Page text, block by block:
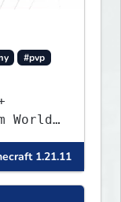
#pvp
✦
& build
Protect
Events
1.21.11